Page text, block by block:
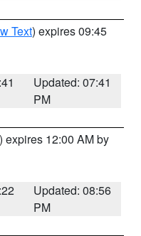
Text) expires 09:45
Updated: 07:41
PM
) expires 12:00 AM by
Updated: 08:56
PM